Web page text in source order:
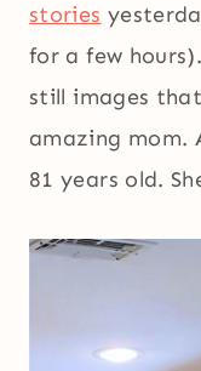
stories
for a few
still images
amazing mom.
81 years old.